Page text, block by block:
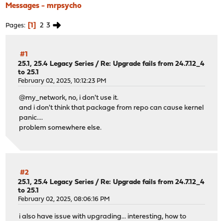
Messages - mrpsycho
Pages 1 2 3
#1
25.1, 25.4 Legacy Series / Re: Upgrade fails from 24.7.12_4
to 25.1
February 02, 2025, 10:12:23 PM
@my_network, no, i don't use it.
and i don't think that package from repo can cause kernel
panic....
problem somewhere else.
#2
25.1, 25.4 Legacy Series /Re: Upgrade fails from 24.7.12_4
to 25.1
February 02, 2025, 08:06:16 PM
i also have issue with upgrading... interesting, how to